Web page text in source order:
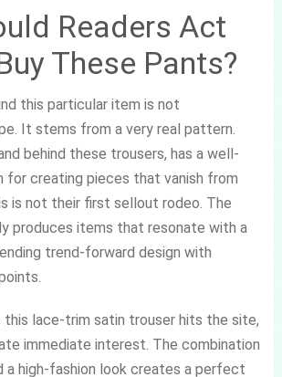
Readers Act
These Pants?
this particular item is not
It stems from a very real pattern.
behind these trousers, has a well-
for creating pieces that vanish from
is not their first sellout rodeo. The
produces items that resonate with a
trend-forward design with
this lace-trim satin trouser hits the site,
immediate interest. The combination
a high-fashion look creates a perfect